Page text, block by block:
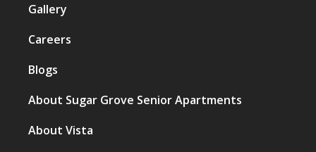
Gallery
Careers
Blogs
About Sugar Grove Senior Apartments
About Vista